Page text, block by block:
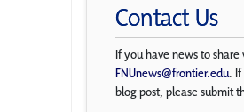
Contact Us
If you have news to
FNUnews@frontier.edu. If
blog post, please submit